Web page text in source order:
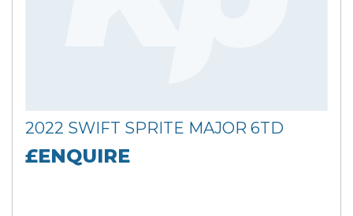
2022 SWIFT SPRITE MAJOR 6TD
£ENQUIRE